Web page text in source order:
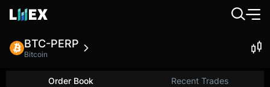
BTC-PERP
Bitcoin
Order Book Recent Trades